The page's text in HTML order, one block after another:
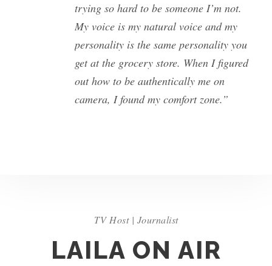
trying so hard to be someone I’m not.
My voice is my natural voice and my
personality is the same personality you
get at the grocery store. When I figured
out how to be authentically me on
camera, I found my comfort zone.”
TV Host | Journalist
LAILA ON AIR